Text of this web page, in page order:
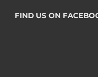
FIND US ON